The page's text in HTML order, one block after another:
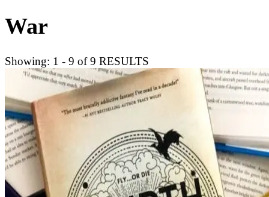
War
Showing: 1 - 9 of 9 RESULTS